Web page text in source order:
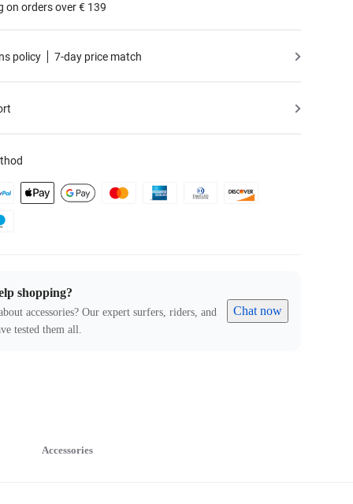
on orders over € 139
policy 7-day price match
shopping?
accessories? Our expert surfers, riders, and
tested them all.
Chat now
Accessories